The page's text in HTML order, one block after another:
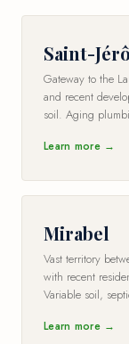
Saint-
Gateway to the
and recent
soil. Aging
Learn more →
Mirabel
Vast territory
with recent
Variable soil,
Learn more →